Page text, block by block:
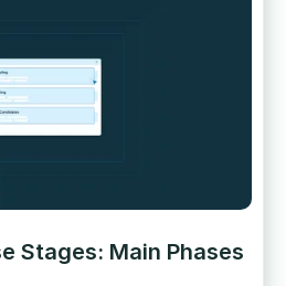
Stages: Main Phases